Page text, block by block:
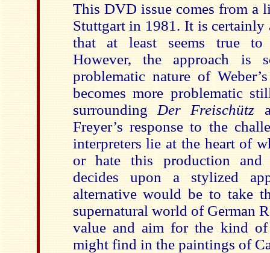
This DVD issue comes from a
Stuttgart in 1981. It is
that at least seems true to
However, the approach is
problematic nature of
becomes more problematic
surrounding Der Freischütz
Freyer’s response to the
interpreters lie at the heart of
or hate this production and
decides upon a stylized
alternative would be to take
supernatural world of German
value and aim for the kind of
might find in the paintings of